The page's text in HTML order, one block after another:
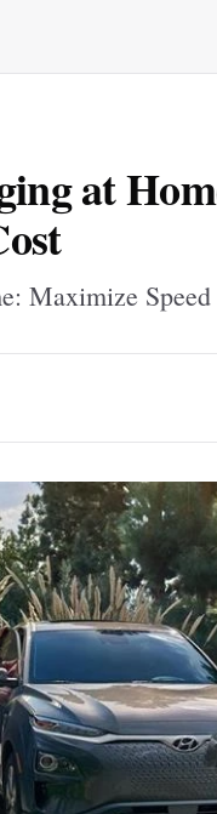
at
Maximize Speed